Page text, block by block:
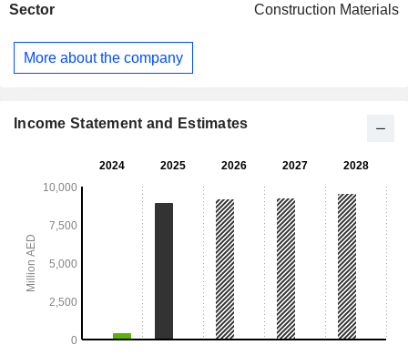
Cement and Blocks, which include the production and sale
that includes the production and distribution of Glass
Reinforced Polyester (GRP) Pipes, Poly- Vinyl Chloride
Factory, and Emirates Cement Factory, among others.
Sector Construction Materials
More about the company
Income Statement and Estimates